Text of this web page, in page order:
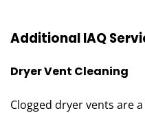
Additional IAQ
Dryer Vent Cleaning
Clogged dryer vents are